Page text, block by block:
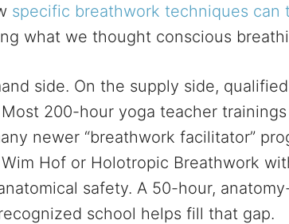
specific breathwork techniques
what we thought conscious
side. On the supply side,
200-hour yoga teacher
newer “breathwork facilitator”
Hof or Holotropic Breathwork
safety. A 50-hour,
school helps fill that gap.